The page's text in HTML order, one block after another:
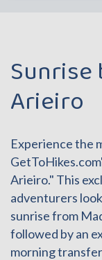
Sunrise
Arieiro
Experience the
Arieiro." This
adventurers
sunrise from
followed by an
morning